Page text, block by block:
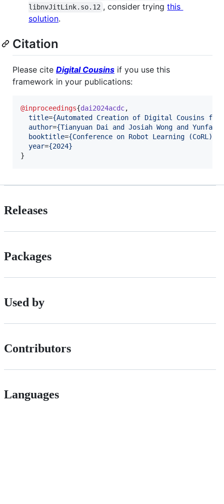
libnvJitLink.so.12 , consider tryingthis
solution.
Citation
Please cite Digital Cousins if you use this
framework in your publications:
@inproceedings{dai2024acdc,
title={Automated Creation of Digital Cousins for
author={Tianyuan Dai and Josiah Wong and Yunfan
booktitle={Conference on Robot Learning (CoRL)
year={2024}
}
Releases
Packages
Used by
Contributors
Languages